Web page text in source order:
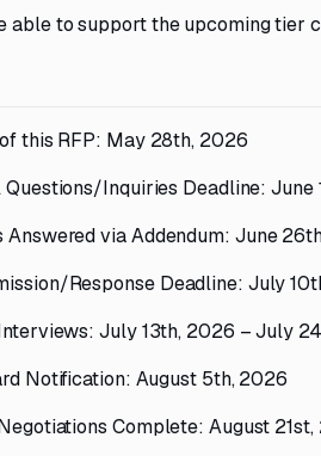
able to support the upcoming tier
this RFP: May 28th, 2026
Questions/Inquiries Deadline: June
Answered via Addendum: June
Response Deadline: July
July 13th, 2026 – July
Notification: August 5th, 2026
Complete: August 21st,